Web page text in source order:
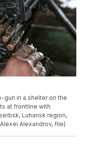
gun in a shelter on the
at frontline with
Luhansk region,
Alexandrov, file)